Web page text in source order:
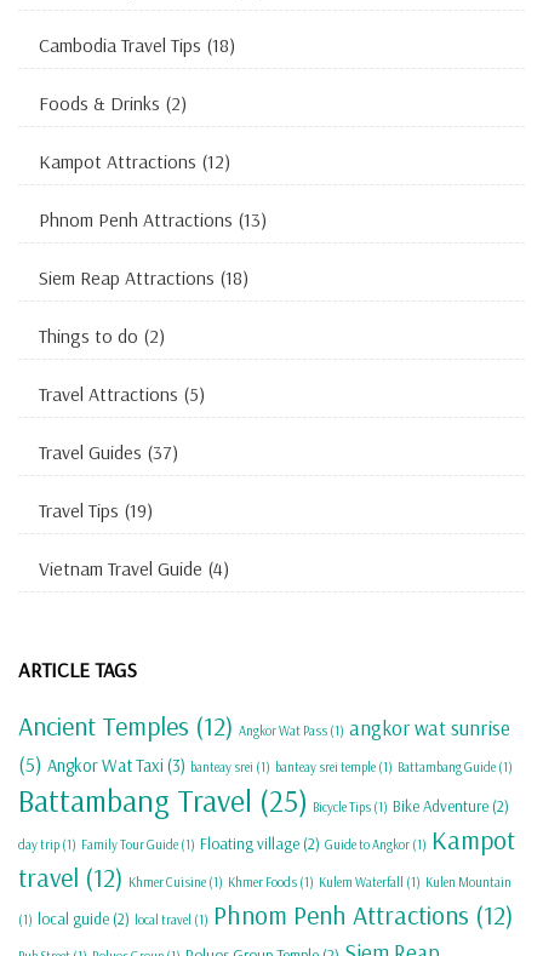
Cambodia Travel Tips (18)
Foods & Drinks (2)
Kampot Attractions (12)
Phnom Penh Attractions (13)
Siem Reap Attractions (18)
Things to do (2)
Travel Attractions (5)
Travel Guides (37)
Travel Tips (19)
Vietnam Travel Guide (4)
ARTICLE TAGS
Ancient Temples (12) Angkor Wat Pass (1) angkor wat sunrise
(5) Angkor Wat Taxi(3) banteay srei (1) banteay srei temple (1) Battambang Guide (1)
Battambang Travel (25) Bicycle Tips (1) Bike Adventure (2)
day trip (1) Family Tour Guide (1) Floating village (2) Guide to Angkor (1) Kampot
travel (12) Khmer Cuisine (1) Khmer Foods (1) Kulem Waterfall (1) Kulen Mountain
(1) local guide (2) local travel (1) Phnom Penh Attractions (12)